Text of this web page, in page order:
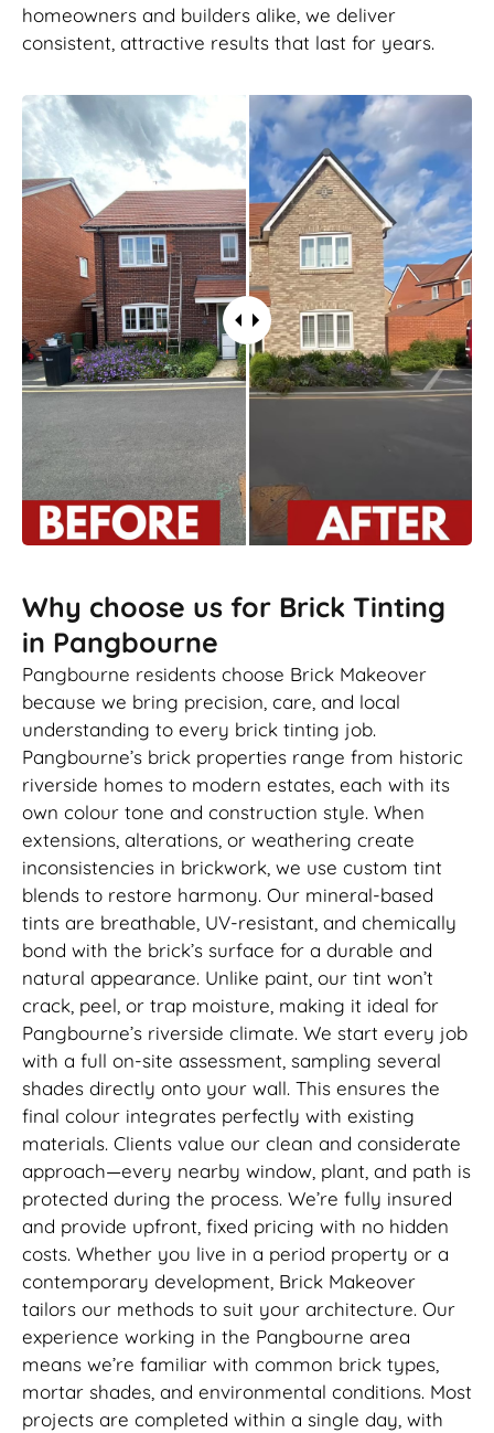
homeowners and builders alike, we deliver
consistent, attractive results that last for years.
Why choose us for Brick Tinting
in Pangbourne
Pangbourne residents choose Brick Makeover
because we bring precision, care, and local
understanding to every brick tinting job.
Pangbourne’s brick properties range from historic
riverside homes to modern estates, each with its
own colour tone and construction style. When
extensions, alterations, or weathering create
inconsistencies in brickwork, we use custom tint
blends to restore harmony. Our mineral-based
tints are breathable, UV-resistant, and chemically
bond with the brick’s surface for a durable and
natural appearance. Unlike paint, our tint won’t
crack, peel, or trap moisture, making it ideal for
Pangbourne’s riverside climate. We start every job
with a full on-site assessment, sampling several
shades directly onto your wall. This ensures the
final colour integrates perfectly with existing
materials. Clients value our clean and considerate
approach—every nearby window, plant, and path is
protected during the process. We’re fully insured
and provide upfront, fixed pricing with no hidden
costs. Whether you live in a period property or a
contemporary development, Brick Makeover
tailors our methods to suit your architecture. Our
experience working in the Pangbourne area
means we’re familiar with common brick types,
mortar shades, and environmental conditions. Most
projects are completed within a single day, with